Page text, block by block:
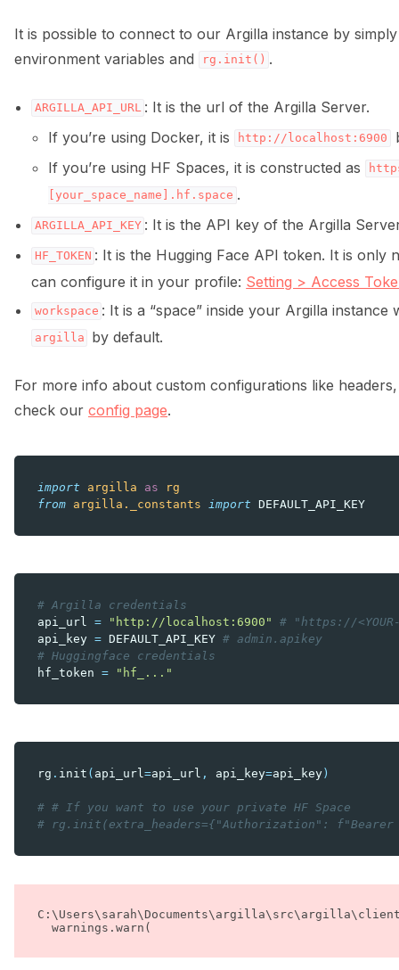
navigation of Integrations
navigation of Argilla UI
It is possible to connect to our Argilla instance by
environment variables and
rg.init() .
ARGILLA_API_URL : It is the url of the Argilla Server.
If you’re using Docker, it is
http://localhost:6900
If you’re using HF Spaces, it is constructed as
[your_space_name].hf.space .
ARGILLA_API_KEY : It is the API key of the Argilla
HF_TOKEN : It is the Hugging Face API token. It is only
can configure it in your profile: Setting > Access
workspace : It is a “space” inside your Argilla
argilla by default.
For more info about custom configurations like
check our config page.
import argilla as
rg
from argilla._constants import DEFAULT_API_KEY
# Argilla credentials
api_url
= "http://localhost:6900"
# "https://<YOUR-
api_key = DEFAULT_API_KEY # admin.apikey
# Huggingface credentials
hf_token = "hf_..."
rg . init ( api_url =api_url , api_key=api_key )
# # If you want to use your private HF Space
# rg.init(extra_headers={"Authorization":